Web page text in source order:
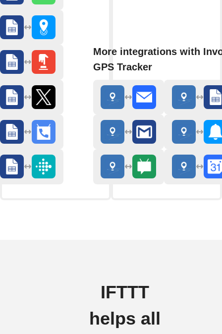
More integrations with
GPS Tracker
IFTTT
helps all